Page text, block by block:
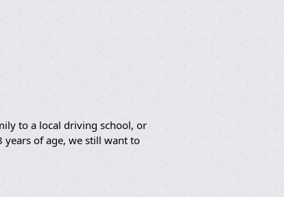
to a local driving school, or
years of age, we still want to